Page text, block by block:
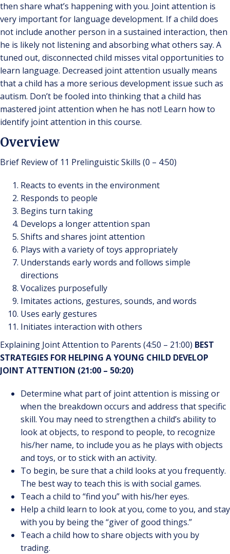
then share what’s happening with you. Joint attention is
very important for language development. If a child does
not include another person in a sustained interaction, then
he is likely not listening and absorbing what others say. A
tuned out, disconnected child misses vital opportunities to
learn language. Decreased joint attention usually means
that a child has a more serious development issue such as
autism. Don’t be fooled into thinking that a child has
mastered joint attention when he has not! Learn how to
identify joint attention in this course.
Overview
Brief Review of 11 Prelinguistic Skills (0 – 4:50)
Reacts to events in the environment
Responds to people
Begins turn taking
Develops a longer attention span
Shifts and shares joint attention
Plays with a variety of toys appropriately
Understands early words and follows simple
directions
Vocalizes purposefully
Imitates actions, gestures, sounds, and words
Uses early gestures
Initiates interaction with others
Explaining Joint Attention to Parents (4:50 – 21:00) BEST
STRATEGIES FOR HELPING A YOUNG CHILD DEVELOP
JOINT ATTENTION (21:00 – 50:20)
Determine what part of joint attention is missing or
when the breakdown occurs and address that specific
skill. You may need to strengthen a child’s ability to
look at objects, to respond to people, to recognize
his/her name, to include you as he plays with objects
and toys, or to stick with an activity.
To begin, be sure that a child looks at you frequently.
The best way to teach this is with social games.
Teach a child to “find you” with his/her eyes.
Help a child learn to look at you, come to you, and stay
with you by being the “giver of good things.”
Teach a child how to share objects with you by
trading.